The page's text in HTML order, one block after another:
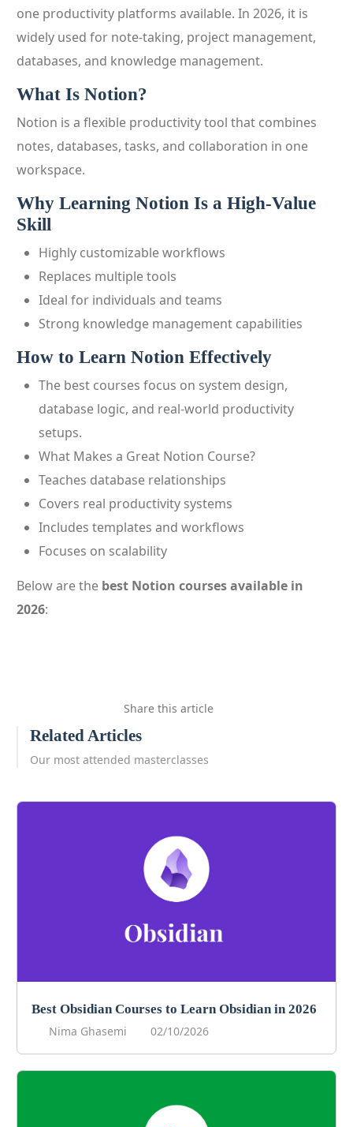
one productivity platforms available. In 2026, it is
widely used for note-taking, project management,
databases, and knowledge management.
What Is Notion?
Notion is a flexible productivity tool that combines
notes, databases, tasks, and collaboration in one
workspace.
Why Learning Notion Is a High-Value
Skill
Highly customizable workflows
Replaces multiple tools
Ideal for individuals and teams
Strong knowledge management capabilities
How to Learn Notion Effectively
The best courses focus on system design,
database logic, and real-world productivity
setups.
What Makes a Great Notion Course?
Teaches database relationships
Covers real productivity systems
Includes templates and workflows
Focuses on scalability
Below are the best Notion courses available in
2026:
Share this article
Related Articles
Our most attended masterclasses
Best Obsidian Courses to Learn Obsidian in 2026
Nima Ghasemi
02/10/2026